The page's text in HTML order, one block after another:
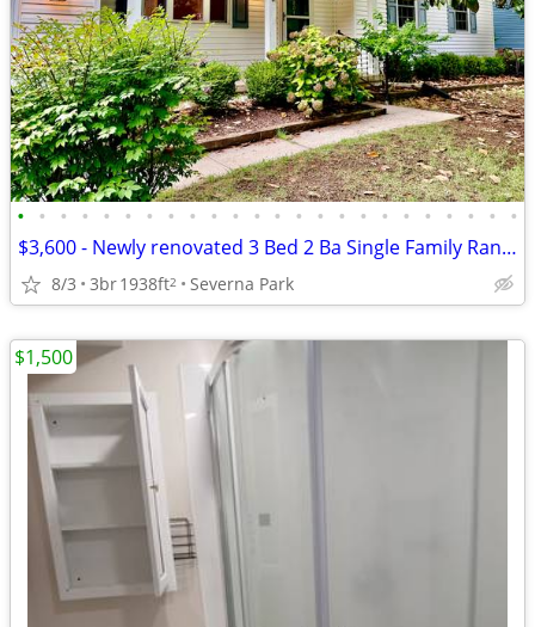
• • • • • • • • • • • • • • • • • • • • • • • •
$3,600 - Newly renovated 3 Bed 2 Ba Single Family Ranch
8/3 3br1938ft2 Severna Park
$1,500